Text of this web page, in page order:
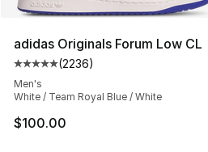
adidas Originals Forum Low CL
Average customer rating - [5
(2236)
Men's
White / Team Royal Blue / White
$100.00